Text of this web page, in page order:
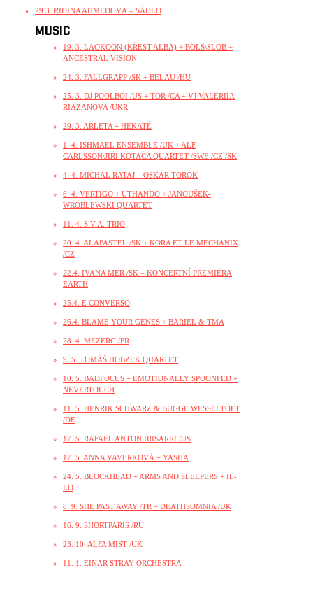
29.3. RIDINA AHMEDOVÁ – SÁDLO
MUSIC
19. 3. LAOKOON (KŘEST ALBA) + BOLS\SLOB +
ANCESTRAL VISION
24. 3. FALLGRAPP /SK + BELAU /HU
25. 3. DJ POOLBOI /US + TOR /CA + VJ VALERIIA
RIAZANOVA /UKR
29. 3. ARLETA + HEKATÉ
1. 4. ISHMAEL ENSEMBLE /UK + ALF
CARLSSON\JIŘÍ KOTAČA QUARTET /SWE /CZ /SK
4. 4. MICHAL RATAJ – OSKAR TÖRÖK
6. 4. VERTIGO + UTHANDO + JANOUŠEK-
WRÓBLEWSKI QUARTET
11. 4. S.V.A. TRIO
20. 4. ALAPASTEL /SK + KORA ET LE MECHANIX
/CZ
22.4. IVANA MER /SK – KONCERTNÍ PREMIÉRA
EARTH
25.4. E CONVERSO
26.4. BLAME YOUR GENES + BARIEL & TMA
28. 4. MEZERG /FR
9. 5. TOMÁŠ HOBZEK QUARTET
10. 5. BADFOCUS + EMOTIONALLY SPOONFED +
NEVERTOUCH
11. 5. HENRIK SCHWARZ & BUGGE WESSELTOFT
/DE
17. 5. RAFAEL ANTON IRISARRI /US
17. 5. ANNA VAVERKOVÁ + YASHA
24. 5. BLOCKHEAD + ARMS AND SLEEPERS + IL-
LO
8. 9. SHE PAST AWAY /TR + DEATHSOMNIA /UK
16. 9. SHORTPARIS /RU
23. 10. ALFA MIST /UK
11. 1. EINAR STRAY ORCHESTRA